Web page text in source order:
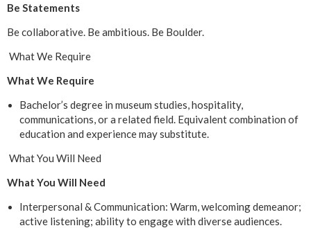
Be Statements
Be collaborative. Be ambitious. Be Boulder.
What We Require
What We Require
Bachelor’s degree in museum studies, hospitality,
communications, or a related field. Equivalent combination of
education and experience may substitute.
What You Will Need
What You Will Need
Interpersonal & Communication: Warm, welcoming demeanor;
active listening; ability to engage with diverse audiences.